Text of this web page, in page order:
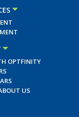
OPTFINITY
US